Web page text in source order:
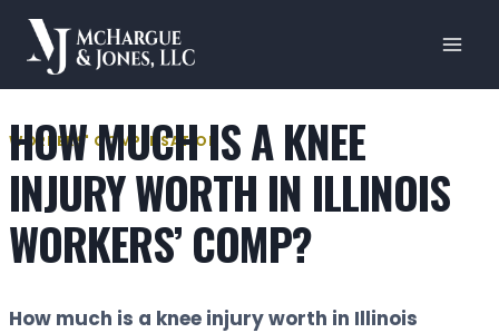
Skip
content
WORKERS' COMPENSATION
HOW MUCH IS A KNEE
INJURY WORTH IN ILLINOIS
WORKERS’ COMP?
How much is a knee injury worth in Illinois